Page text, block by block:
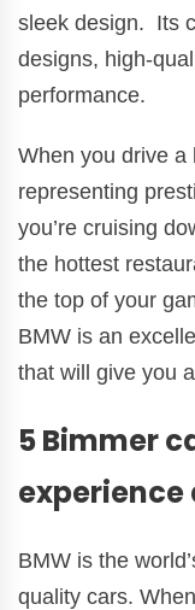
sleek design. Its
designs, high-
performance.
When you drive a
representing
you’re cruising
the hottest
the top of your
BMW is an
that will give you
5 Bimmer
BMW is the
quality cars.